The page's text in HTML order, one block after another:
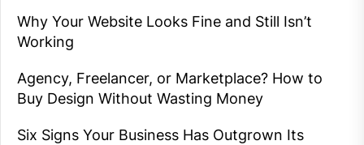
Why Your Website Looks Fine and Still Isn’t
Working
Agency, Freelancer, or Marketplace? How to
Buy Design Without Wasting Money
Six Signs Your Business Has Outgrown Its